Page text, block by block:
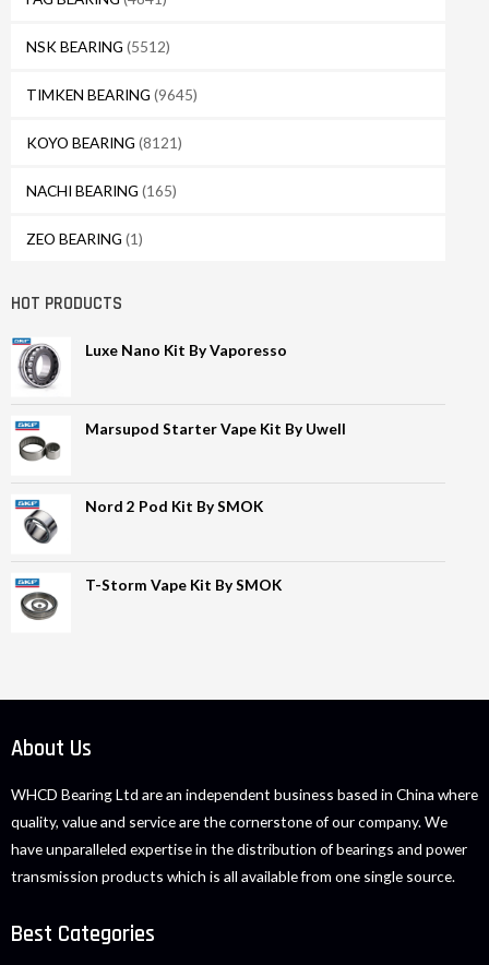
NSK BEARING (5512)
TIMKEN BEARING (9645)
KOYO BEARING (8121)
NACHI BEARING (165)
ZEO BEARING (1)
HOT PRODUCTS
Luxe Nano Kit By Vaporesso
Marsupod Starter Vape Kit By Uwell
Nord 2 Pod Kit By SMOK
T-Storm Vape Kit By SMOK
About Us
WHCD Bearing Ltd are an independent business based in China where
quality, value and service are the cornerstone of our company. We
have unparalleled expertise in the distribution of bearings and power
transmission products which is all available from one single source.
Best Categories